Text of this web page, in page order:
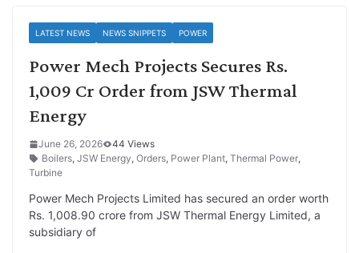
LATEST NEWS NEWS SNIPPETS POWER
Power Mech Projects Secures Rs.
1,009 Cr Order from JSW Thermal
Energy
June 26, 2026
44 Views
Boilers, JSW Energy, Orders, Power Plant, Thermal Power,
Turbine
Power Mech Projects Limited has secured an order worth
Rs. 1,008.90 crore from JSW Thermal Energy Limited, a
subsidiary of